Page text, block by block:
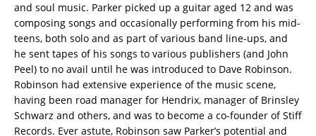
and soul music. Parker picked up a guitar aged 12 and was
composing songs and occasionally performing from his mid-
teens, both solo and as part of various band line-ups, and
he sent tapes of his songs to various publishers (and John
Peel) to no avail until he was introduced to Dave Robinson.
Robinson had extensive experience of the music scene,
having been road manager for Hendrix, manager of Brinsley
Schwarz and others, and was to become a co-founder of Stiff
Records. Ever astute, Robinson saw Parker’s potential and